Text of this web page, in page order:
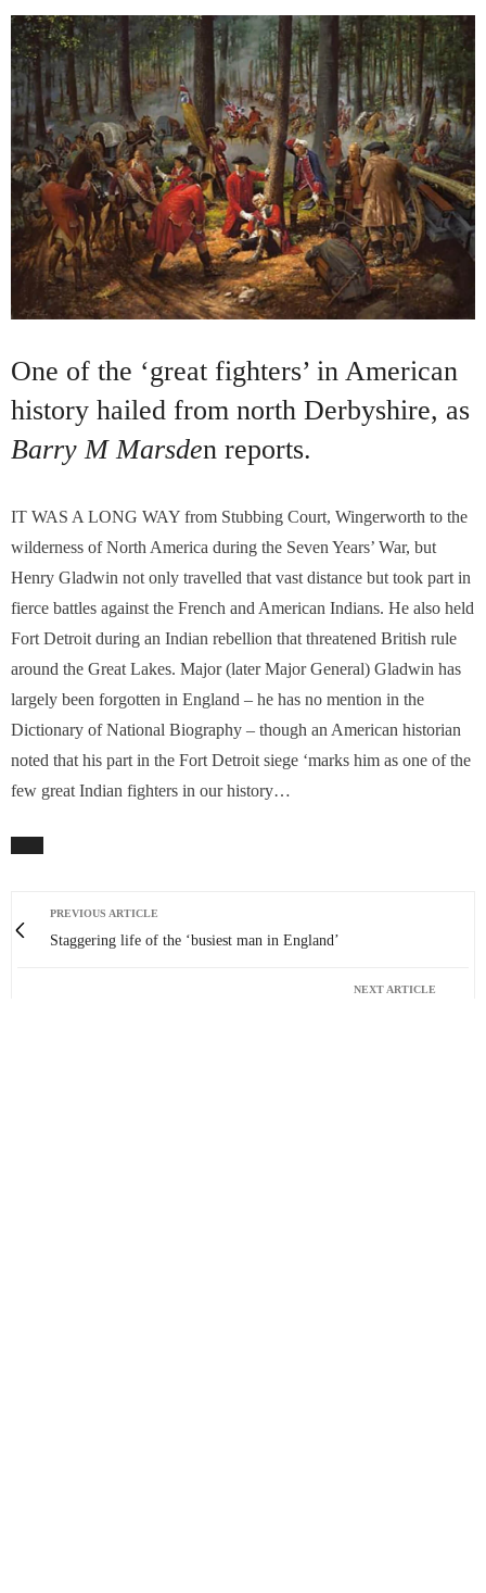
One of the ‘great fighters’ in American
history hailed from north Derbyshire, as
Barry M Marsden reports.
IT WAS A LONG WAY from Stubbing Court, Wingerworth to the
wilderness of North America during the Seven Years’ War, but
Henry Gladwin not only travelled that vast distance but took part in
fierce battles against the French and American Indians. He also held
Fort Detroit during an Indian rebellion that threatened British rule
around the Great Lakes. Major (later Major General) Gladwin has
largely been forgotten in England – he has no mention in the
Dictionary of National Biography – though an American historian
noted that his part in the Fort Detroit siege ‘marks him as one of the
few great Indian fighters in our history…
PREVIOUS ARTICLE
Staggering life of the ‘busiest man in England’
NEXT ARTICLE